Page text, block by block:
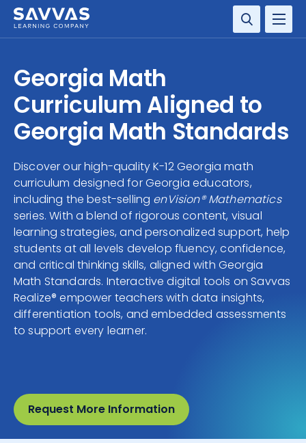
SERVICES
RESOURCE CENTER
COMPANY
CONTACT
Georgia Math
Curriculum Aligned to
Georgia Math Standards
Discover our high-quality K-12 Georgia math
curriculum designed for Georgia educators,
including the best-selling enVision® Mathematics
series. With a blend of rigorous content, visual
learning strategies, and personalized support, help
students at all levels develop fluency, confidence,
and critical thinking skills, aligned with Georgia
Math Standards. Interactive digital tools on Savvas
Realize® empower teachers with data insights,
differentiation tools, and embedded assessments
to support every learner.
Request More Information